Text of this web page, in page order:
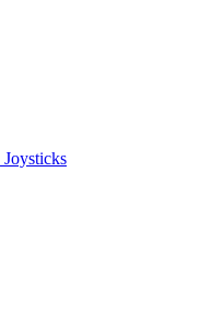
Joysticks